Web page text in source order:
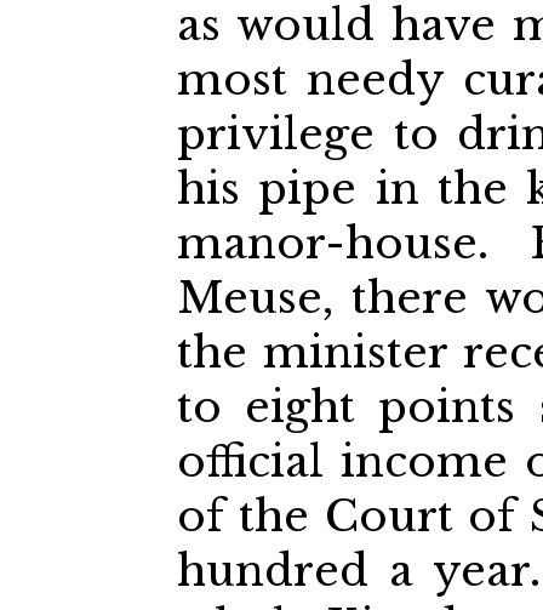
as would have
most needy
privilege to
his pipe in the
manor-
Meuse, there
the minister
to eight points
official income
of the Court of
hundred a